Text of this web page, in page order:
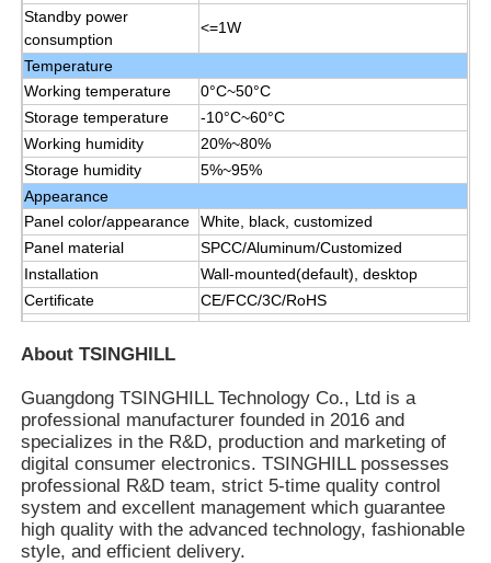
Standby power
consumption
<=1W
Temperature
Working temperature
0°C~50°C
Storage temperature
-10°C~60°C
Working humidity
20%~80%
Storage humidity
5%~95%
Appearance
Panel color/appearance
White, black, customized
Panel material
SPCC/Aluminum/Customized
Installation
Wall-mounted(default), desktop
Certificate
CE/FCC/3C/RoHS
Manual,remote control, data line1.5
About TSINGHILL
Guangdong TSINGHILL Technology Co., Ltd is a
professional manufacturer founded in 2016 and
specializes in the R&D, production and marketing of
digital consumer electronics. TSINGHILL possesses
professional R&D team, strict 5-time quality control
system and excellent management which guarantee
high quality with the advanced technology, fashionable
style, and efficient delivery.